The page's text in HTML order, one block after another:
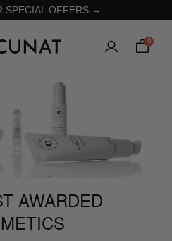
SPECIAL OFFERS →
0
AWARDED